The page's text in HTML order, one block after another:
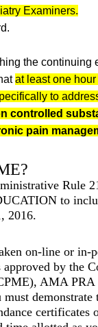
Examiners.
the
at least one
to
controlled
pain
Rule
to
2016.
on-line or in-
by the
AMA PRA
demonstrate
certificates